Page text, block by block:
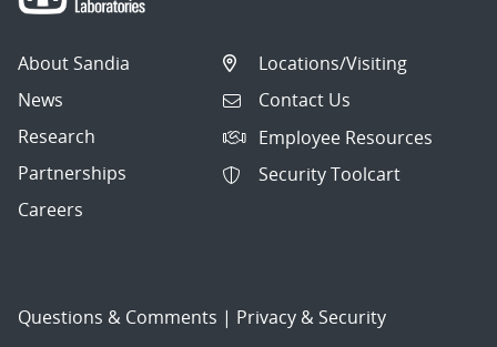
About Sandia
News
Research
Partnerships
Careers
Locations/Visiting
Contact Us
Employee Resources
Security Toolcart
Questions & Comments | Privacy & Security